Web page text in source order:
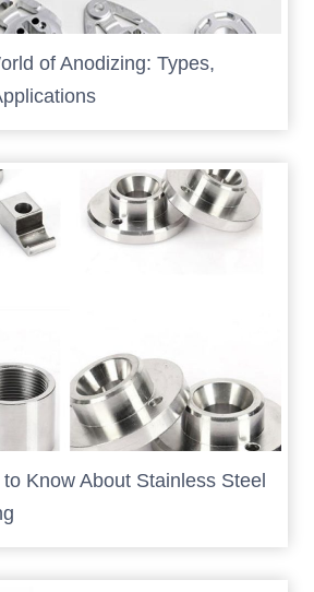
of Anodizing: Types,
Know About Stainless Steel